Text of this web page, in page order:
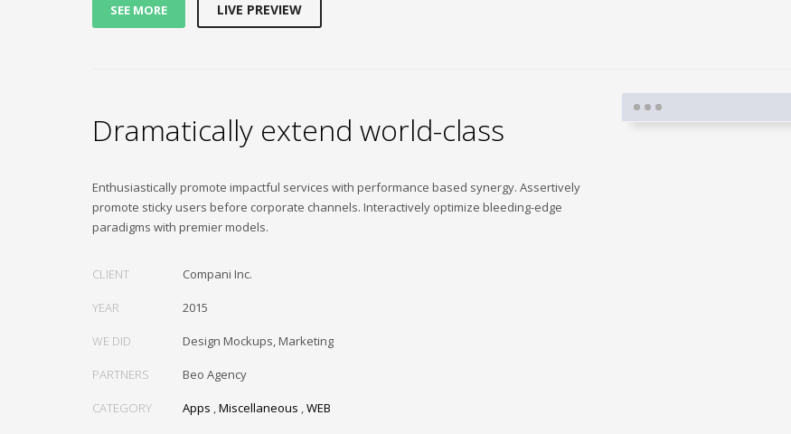
SEE MORE LIVE PREVIEW
Dramatically extend world-class
Enthusiastically promote impactful services with performance based synergy. Assertively
promote sticky users before corporate channels. Interactively optimize bleeding-edge
paradigms with premier models.
CLIENT Compani Inc.
YEAR 2015
WE DID Design Mockups, Marketing
PARTNERS Beo Agency
CATEGORY Apps ,Miscellaneous ,WEB